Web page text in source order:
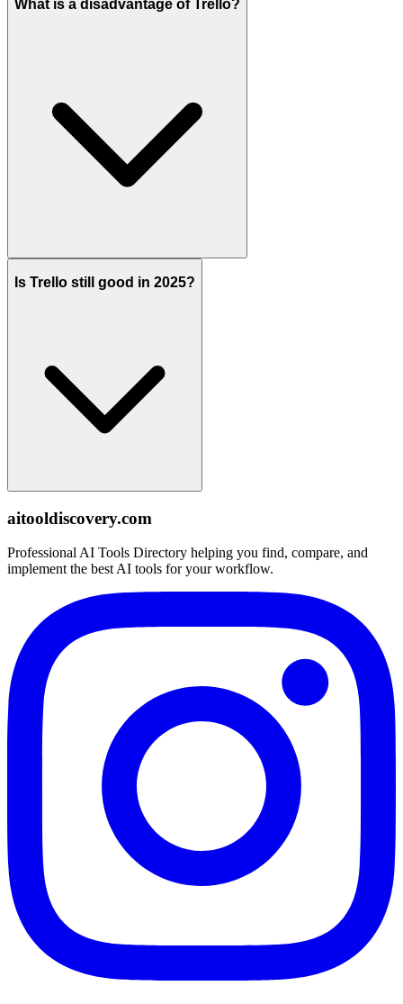
What is a disadvantage of Trello?
Is Trello still good in 2025?
aitooldiscovery.com
Professional AI Tools Directory helping you find, compare, and
implement the best AI tools for your workflow.